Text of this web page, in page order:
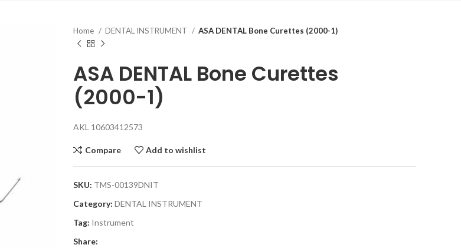
Home DENTAL INSTRUMENT ASA DENTAL Bone Curettes (2000-1)
ASA DENTAL Bone Curettes
(2000-1)
AKL 10603412573
Compare Add to wishlist
SKU: TMS-00139DNIT
Category: DENTAL INSTRUMENT
Tag: Instrument
Share: